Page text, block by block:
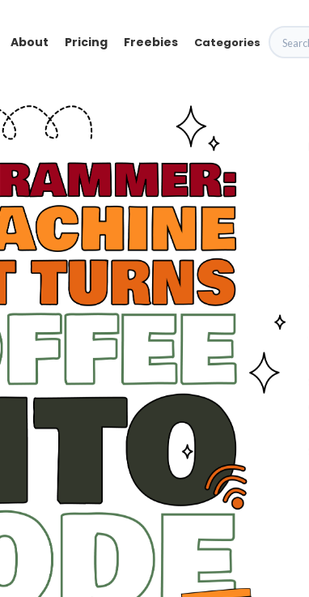
About Pricing Freebies Categories